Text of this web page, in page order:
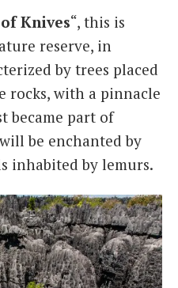
Knives“, this is
reserve, in
by trees placed
rocks, with a pinnacle
became part of
be enchanted by
inhabited by lemurs.